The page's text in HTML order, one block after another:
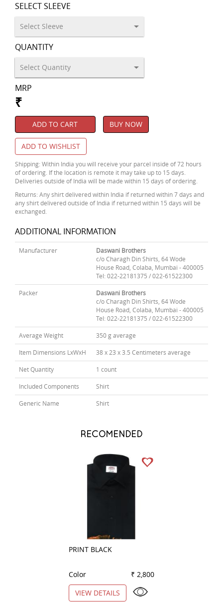
SELECT SLEEVE
QUANTITY
MRP
₹
ADD TO CART BUY NOW
ADD TO WISHLIST
Shipping: Within India you will receive your parcel inside of 72 hours
of ordering. If the location is remote it may take up to 15 days.
Deliveries outside of India will be made within 15 days of ordering.
Returns: Any shirt delivered within India if returned within 7 days and
any shirt delivered outside of India if returned within 15 days will be
exchanged.
ADDITIONAL INFORMATION
Manufacturer
Daswani Brothers
c/o Charagh Din Shirts, 64 Wode
House Road, Colaba, Mumbai - 400005
Tel: 022-22181375 / 022-61522300
Packer
Daswani Brothers
c/o Charagh Din Shirts, 64 Wode
House Road, Colaba, Mumbai - 400005
Tel: 022-22181375 / 022-61522300
Average Weight 350 g average
Item Dimensions LxWxH 38 x 23 x 3.5 Centimeters average
Net Quantity 1 count
Included Components Shirt
Generic Name Shirt
RECOMENDED
PRINT BLACK
Color
₹ 2,800
VIEW DETAILS